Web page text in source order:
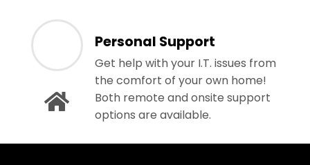
Personal Support
Get help with your I.T. issues from
the comfort of your own home!
Both remote and onsite support
options are available.